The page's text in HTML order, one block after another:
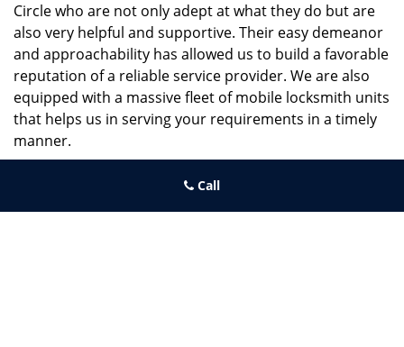
Circle who are not only adept at what they do but are
also very helpful and supportive. Their easy demeanor
and approachability has allowed us to build a favorable
reputation of a reliable service provider. We are also
equipped with a massive fleet of mobile locksmith units
that helps us in serving your requirements in a timely
manner.
locksmith around you in Holme Circle!
Call